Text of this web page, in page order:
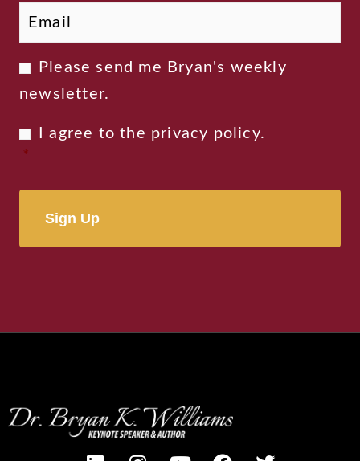
Newsletter
Consent
Please send me Bryan's weekly
newsletter.
Privacy
Consent
I agree to the privacy policy.
*